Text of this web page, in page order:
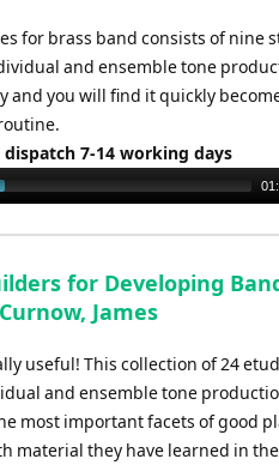
for brass band consists of
and ensemble tone
and you will find it quickly
dispatch 7-14 working days
for Developing
James
useful! This collection of 24
and ensemble tone
most important facets of good
material they have learned in